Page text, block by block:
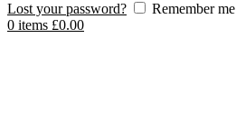
Lost your password?
Remember me
0 items £0.00